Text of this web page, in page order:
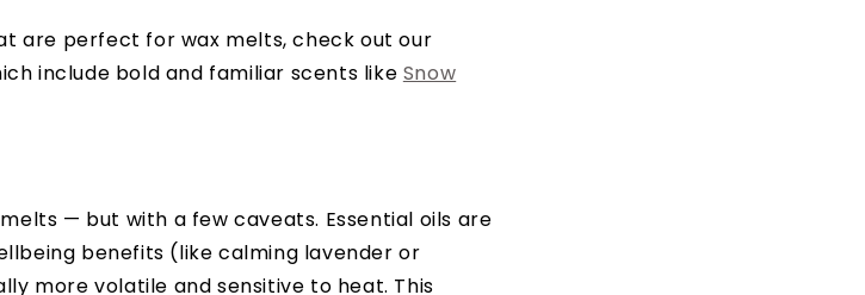
are perfect for wax melts, check out our
include bold and familiar scents like Snow
— but with a few caveats. Essential oils are
benefits (like calming lavender or
more volatile and sensitive to heat. This